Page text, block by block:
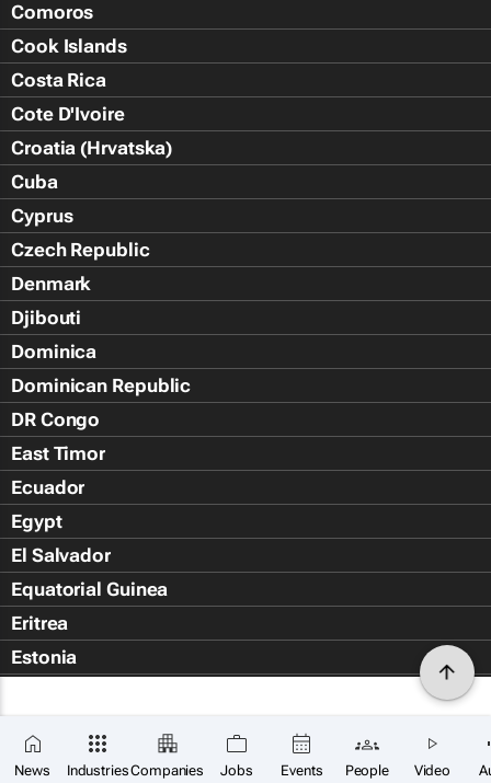
News IndustriesCompanies Jobs Events People Video
Comoros
Cook Islands
Costa Rica
Cote D'Ivoire
Croatia (Hrvatska)
Cuba
Cyprus
Czech Republic
Denmark
Djibouti
Dominica
Dominican Republic
DR Congo
East Timor
Ecuador
Egypt
El Salvador
Equatorial Guinea
Eritrea
Estonia
Falkland Islands (Islas Malvin